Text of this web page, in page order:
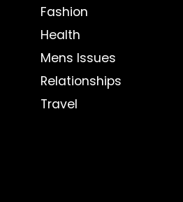
Fashion
Health
Mens Issues
Relationships
Travel